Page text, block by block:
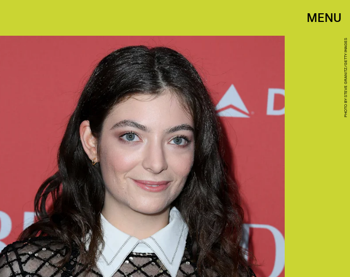
MENU
PHOTO BY STEVE GRANITZ/GETTY IMAGES